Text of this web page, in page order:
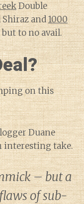
Double
Shiraz and1000
to no avail.
on this
Duane
interesting take.
– but a
of sub-